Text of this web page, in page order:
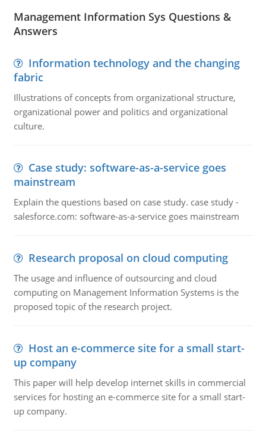
Management Information Sys Questions &
Answers
Information technology and the changing
fabric
Illustrations of concepts from organizational structure,
organizational power and politics and organizational
culture.
Case study: software-as-a-service goes
mainstream
Explain the questions based on case study. case study -
salesforce.com: software-as-a-service goes mainstream
Research proposal on cloud computing
The usage and influence of outsourcing and cloud
computing on Management Information Systems is the
proposed topic of the research project.
Host an e-commerce site for a small start-
up company
This paper will help develop internet skills in commercial
services for hosting an e-commerce site for a small start-
up company.